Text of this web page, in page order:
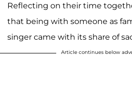
Reflecting on their time
that being with someone as
singer came with its share of
Article continues below